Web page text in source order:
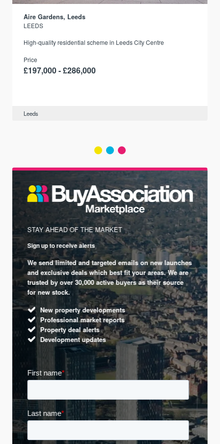
Aire Gardens, Leeds
LEEDS
High-quality residential scheme in Leeds City Centre
Price
£197,000 - £286,000
Leeds
STAY AHEAD OF THE MARKET
Sign up to receive alerts
We send limited and targeted emails on new launches
and exclusive deals which best fit your areas. We are
trusted by over 30,000 active buyers as their source
for new stock.
New property developments
Professional market reports
Property deal alerts
Development updates